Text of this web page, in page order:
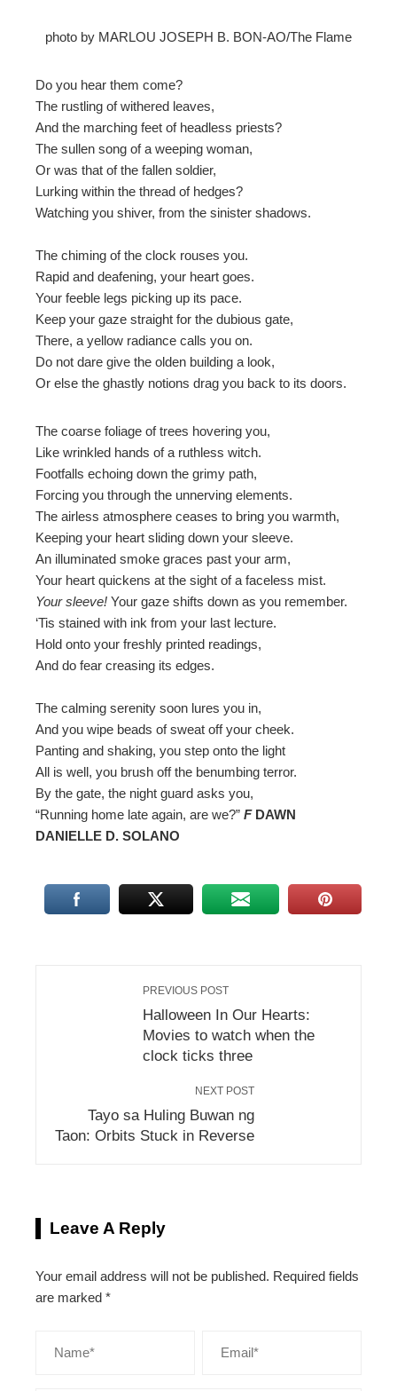
photo by MARLOU JOSEPH B. BON-AO/The Flame
Do you hear them come?
The rustling of withered leaves,
And the marching feet of headless priests?
The sullen song of a weeping woman,
Or was that of the fallen soldier,
Lurking within the thread of hedges?
Watching you shiver, from the sinister shadows.
The chiming of the clock rouses you.
Rapid and deafening, your heart goes.
Your feeble legs picking up its pace.
Keep your gaze straight for the dubious gate,
There, a yellow radiance calls you on.
Do not dare give the olden building a look,
Or else the ghastly notions drag you back to its doors.
The coarse foliage of trees hovering you,
Like wrinkled hands of a ruthless witch.
Footfalls echoing down the grimy path,
Forcing you through the unnerving elements.
The airless atmosphere ceases to bring you warmth,
Keeping your heart sliding down your sleeve.
An illuminated smoke graces past your arm,
Your heart quickens at the sight of a faceless mist.
Your sleeve! Your gaze shifts down as you remember.
‘Tis stained with ink from your last lecture.
Hold onto your freshly printed readings,
And do fear creasing its edges.
The calming serenity soon lures you in,
And you wipe beads of sweat off your cheek.
Panting and shaking, you step onto the light
All is well, you brush off the benumbing terror.
By the gate, the night guard asks you,
“Running home late again, are we?” F DAWN
DANIELLE D. SOLANO
PREVIOUS POST
Halloween In Our Hearts:
Movies to watch when the
clock ticks three
NEXT POST
Tayo sa Huling Buwan ng
Taon: Orbits Stuck in Reverse
Leave A Reply
Your email address will not be published. Required fields
are marked *